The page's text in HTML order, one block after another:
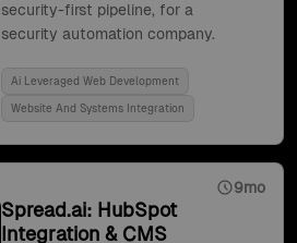
security-first pipeline, for a
security automation company.
Ai Leveraged Web Development
Website And Systems Integration
9mo
Spread.ai: HubSpot
Integration & CMS